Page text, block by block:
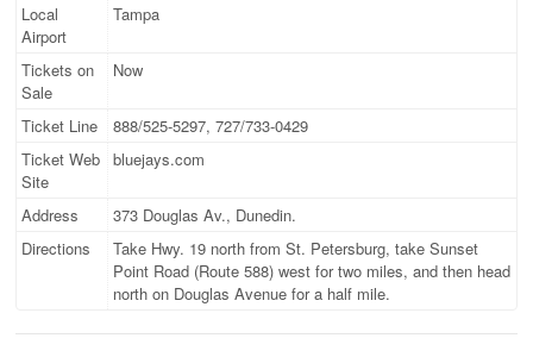
Local
Airport
Tampa
Tickets on
Sale
Now
Ticket Line
888/525-5297, 727/733-0429
Ticket Web
Site
bluejays.com
Address
373 Douglas Av., Dunedin.
Directions
Take Hwy. 19 north from St. Petersburg, take Sunset
Point Road (Route 588) west for two miles, and then head
north on Douglas Avenue for a half mile.